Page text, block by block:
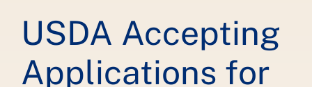
USDA Accepting
Applications for